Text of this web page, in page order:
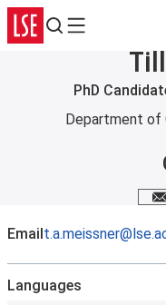
Search
Menu
PhD
Department of
Email
Languages